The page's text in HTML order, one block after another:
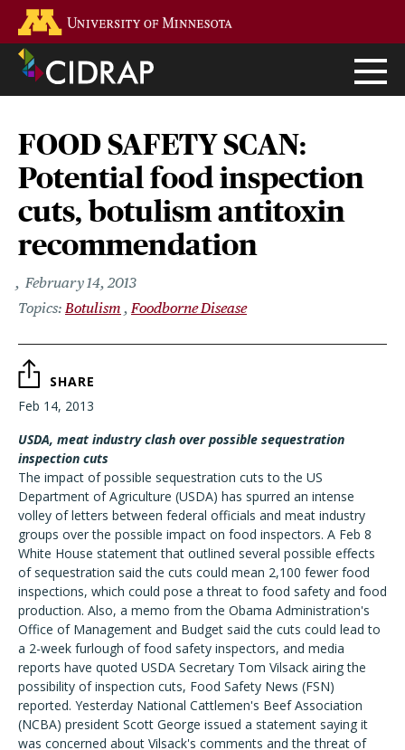
main
content
FOOD SAFETY SCAN:
Potential food inspection
cuts, botulism antitoxin
recommendation
February 14, 2013
Botulism
Foodborne Disease
SHARE
Feb 14, 2013
USDA, meat industry clash over possible sequestration
inspection cuts
The impact of possible sequestration cuts to the US
Department of Agriculture (USDA) has spurred an intense
volley of letters between federal officials and meat industry
groups over the possible impact on food inspectors. A Feb 8
White House statement that outlined several possible effects
of sequestration said the cuts could mean 2,100 fewer food
inspections, which could pose a threat to food safety and food
production. Also, a memo from the Obama Administration's
Office of Management and Budget said the cuts could lead to
a 2-week furlough of food safety inspectors, and media
reports have quoted USDA Secretary Tom Vilsack airing the
possibility of inspection cuts, Food Safety News (FSN)
reported. Yesterday National Cattlemen's Beef Association
(NCBA) president Scott George issued a statement saying it
was concerned about Vilsack's comments and the threat of